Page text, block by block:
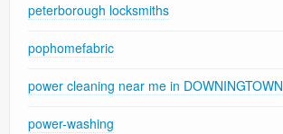
peterborough locksmiths
pophomefabric
power cleaning near me in DOWNINGTOWN
power-washing